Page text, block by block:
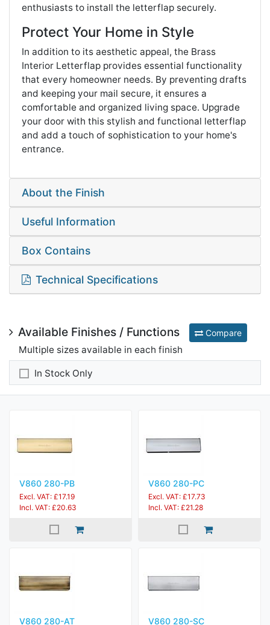
enthusiasts to install the letterflap securely.
Protect Your Home in Style
In addition to its aesthetic appeal, the Brass
Interior Letterflap provides essential functionality
that every homeowner needs. By preventing drafts
and keeping your mail secure, it ensures a
comfortable and organized living space. Upgrade
your door with this stylish and functional letterflap
and add a touch of sophistication to your home's
entrance.
About the Finish
Useful Information
Box Contains
Technical Specifications
Available Finishes / Functions Compare
Multiple sizes available in each finish
In Stock Only
V860 280-PB
Excl. VAT: £17.19
Incl. VAT: £20.63
V860 280-PC
Excl. VAT: £17.73
Incl. VAT: £21.28
V860 280-AT V860 280-SC